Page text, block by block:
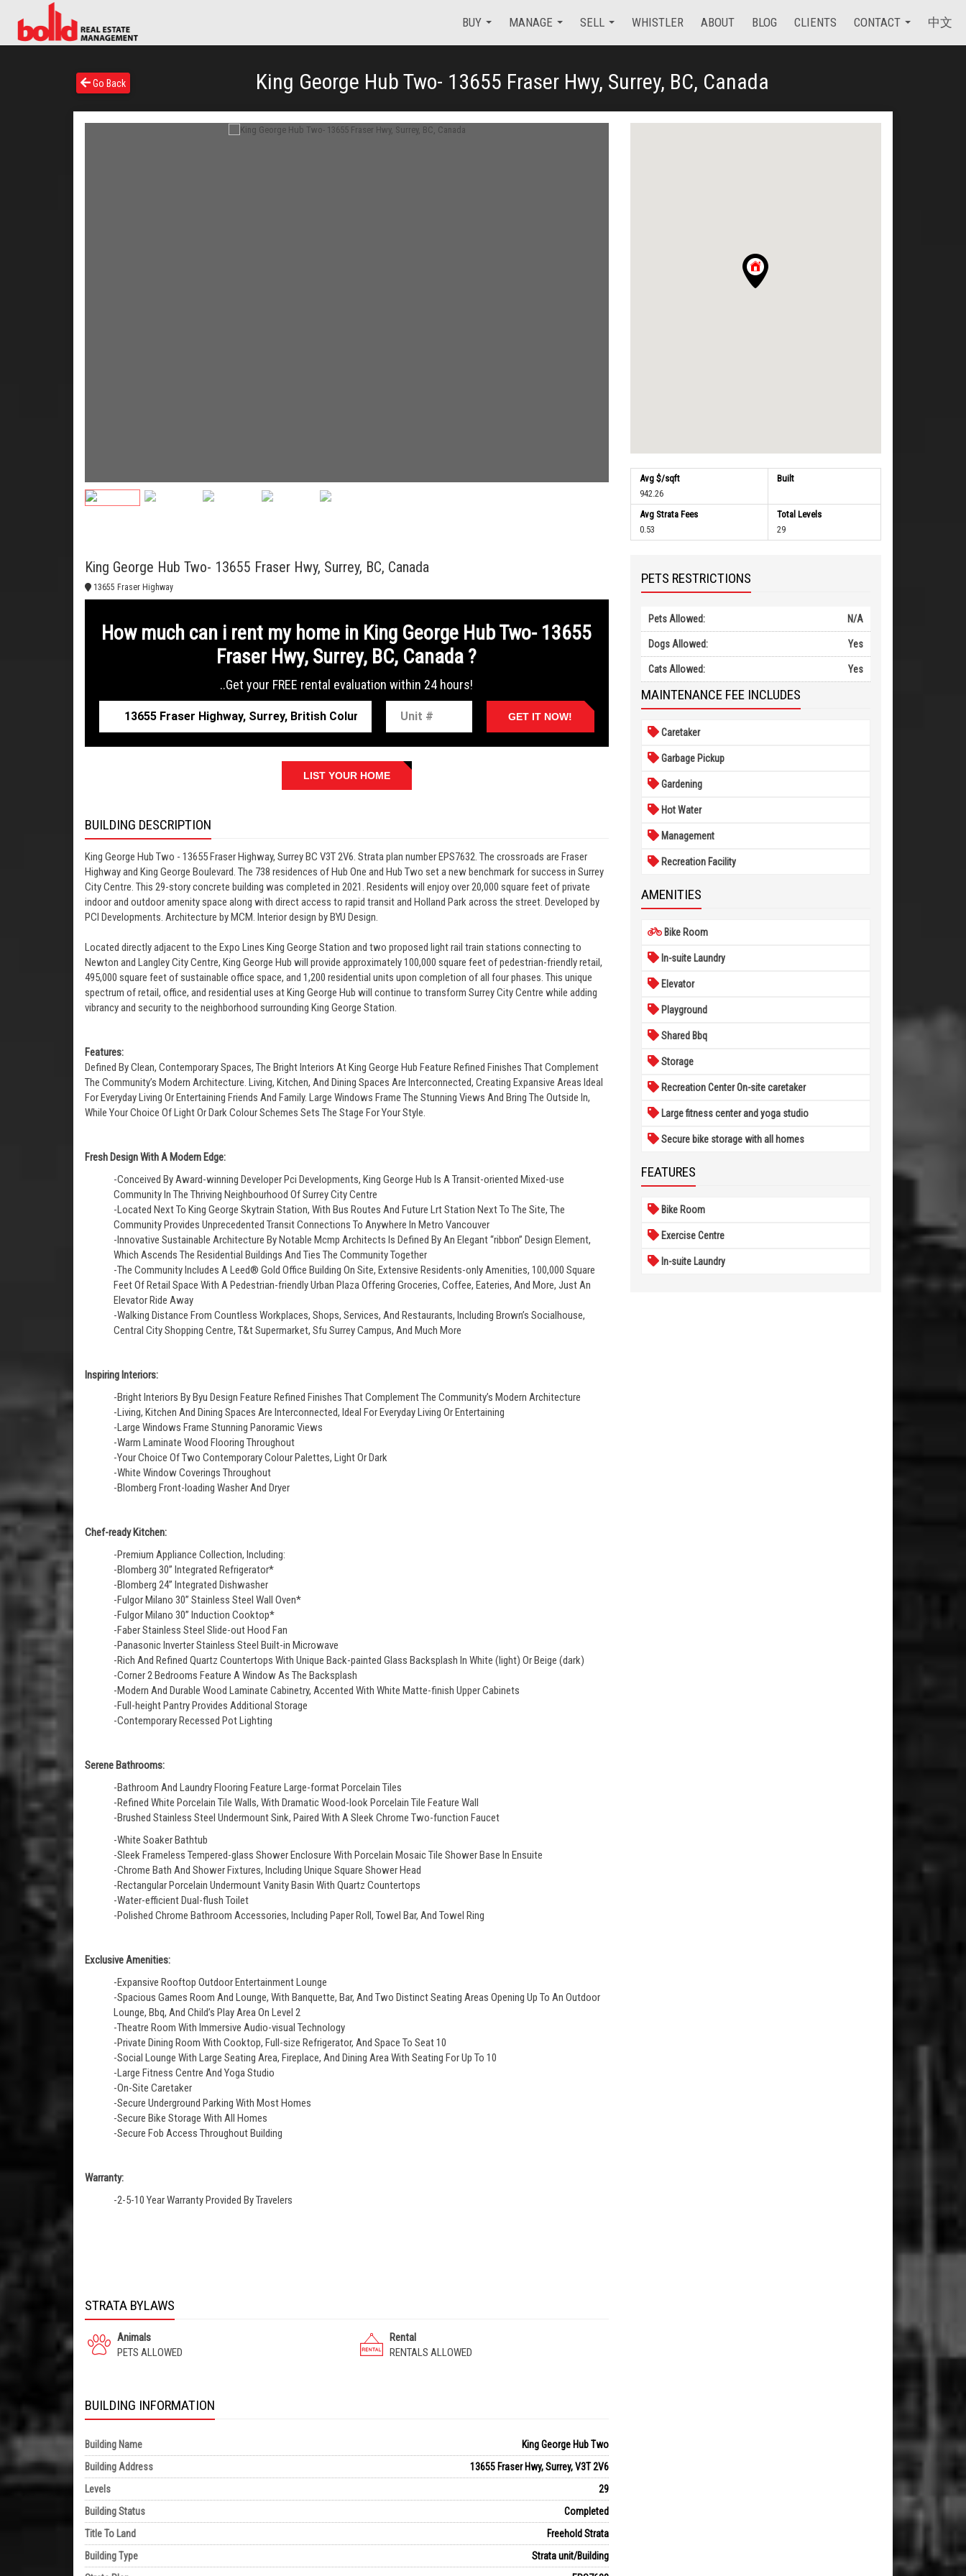
BUY MANAGE SELL WHISTLER ABOUT BLOG CLIENTS CONTACT 中文
Go Back King George Hub Two- 13655 Fraser Hwy, Surrey, BC, Canada
Avg $/sqft
942.26
Built
Avg Strata Fees
0.53
Total Levels
29
PETS RESTRICTIONS
Pets Allowed: N/A
Dogs Allowed: Yes
Cats Allowed: Yes
MAINTENANCE FEE INCLUDES
Caretaker
Garbage Pickup
Gardening
Hot Water
Management
Recreation Facility
AMENITIES
Bike Room
In-suite Laundry
Elevator
Playground
Shared Bbq
Storage
Recreation Center On-site caretaker
Large fitness center and yoga studio
Secure bike storage with all homes
FEATURES
Bike Room
Exercise Centre
In-suite Laundry
King George Hub Two- 13655 Fraser Hwy, Surrey, BC, Canada
13655 Fraser Highway
How much can i rent my home in King George Hub Two- 13655
Fraser Hwy, Surrey, BC, Canada ?
..Get your FREE rental evaluation within 24 hours!
GET IT NOW!
LIST YOUR HOME
BUILDING DESCRIPTION
King George Hub Two - 13655 Fraser Highway, Surrey BC V3T 2V6. Strata plan number EPS7632. The crossroads are Fraser
Highway and King George Boulevard. The 738 residences of Hub One and Hub Two set a new benchmark for success in Surrey
City Centre. This 29-story concrete building was completed in 2021. Residents will enjoy over 20,000 square feet of private
indoor and outdoor amenity space along with direct access to rapid transit and Holland Park across the street. Developed by
PCI Developments. Architecture by MCM. Interior design by BYU Design.
Located directly adjacent to the Expo Lines King George Station and two proposed light rail train stations connecting to
Newton and Langley City Centre, King George Hub will provide approximately 100,000 square feet of pedestrian-friendly retail,
495,000 square feet of sustainable office space, and 1,200 residential units upon completion of all four phases. This unique
spectrum of retail, office, and residential uses at King George Hub will continue to transform Surrey City Centre while adding
vibrancy and security to the neighborhood surrounding King George Station.
Features:
Defined By Clean, Contemporary Spaces, The Bright Interiors At King George Hub Feature Refined Finishes That Complement
The Community’s Modern Architecture. Living, Kitchen, And Dining Spaces Are Interconnected, Creating Expansive Areas Ideal
For Everyday Living Or Entertaining Friends And Family. Large Windows Frame The Stunning Views And Bring The Outside In,
While Your Choice Of Light Or Dark Colour Schemes Sets The Stage For Your Style.
Fresh Design With A Modern Edge:
-Conceived By Award-winning Developer Pci Developments, King George Hub Is A Transit-oriented Mixed-use
Community In The Thriving Neighbourhood Of Surrey City Centre
-Located Next To King George Skytrain Station, With Bus Routes And Future Lrt Station Next To The Site, The
Community Provides Unprecedented Transit Connections To Anywhere In Metro Vancouver
-Innovative Sustainable Architecture By Notable Mcmp Architects Is Defined By An Elegant “ribbon” Design Element,
Which Ascends The Residential Buildings And Ties The Community Together
-The Community Includes A Leed® Gold Office Building On Site, Extensive Residents-only Amenities, 100,000 Square
Feet Of Retail Space With A Pedestrian-friendly Urban Plaza Offering Groceries, Coffee, Eateries, And More, Just An
Elevator Ride Away
-Walking Distance From Countless Workplaces, Shops, Services, And Restaurants, Including Brown’s Socialhouse,
Central City Shopping Centre, T&t Supermarket, Sfu Surrey Campus, And Much More
Inspiring Interiors:
-Bright Interiors By Byu Design Feature Refined Finishes That Complement The Community’s Modern Architecture
-Living, Kitchen And Dining Spaces Are Interconnected, Ideal For Everyday Living Or Entertaining
-Large Windows Frame Stunning Panoramic Views
-Warm Laminate Wood Flooring Throughout
-Your Choice Of Two Contemporary Colour Palettes, Light Or Dark
-White Window Coverings Throughout
-Blomberg Front-loading Washer And Dryer
Chef-ready Kitchen:
-Premium Appliance Collection, Including:
-Blomberg 30” Integrated Refrigerator*
-Blomberg 24” Integrated Dishwasher
-Fulgor Milano 30” Stainless Steel Wall Oven*
-Fulgor Milano 30” Induction Cooktop*
-Faber Stainless Steel Slide-out Hood Fan
-Panasonic Inverter Stainless Steel Built-in Microwave
-Rich And Refined Quartz Countertops With Unique Back-painted Glass Backsplash In White (light) Or Beige (dark)
-Corner 2 Bedrooms Feature A Window As The Backsplash
-Modern And Durable Wood Laminate Cabinetry, Accented With White Matte-finish Upper Cabinets
-Full-height Pantry Provides Additional Storage
-Contemporary Recessed Pot Lighting
Serene Bathrooms:
-Bathroom And Laundry Flooring Feature Large-format Porcelain Tiles
-Refined White Porcelain Tile Walls, With Dramatic Wood-look Porcelain Tile Feature Wall
-Brushed Stainless Steel Undermount Sink, Paired With A Sleek Chrome Two-function Faucet
-White Soaker Bathtub
-Sleek Frameless Tempered-glass Shower Enclosure With Porcelain Mosaic Tile Shower Base In Ensuite
-Chrome Bath And Shower Fixtures, Including Unique Square Shower Head
-Rectangular Porcelain Undermount Vanity Basin With Quartz Countertops
-Water-efficient Dual-flush Toilet
-Polished Chrome Bathroom Accessories, Including Paper Roll, Towel Bar, And Towel Ring
Exclusive Amenities:
-Expansive Rooftop Outdoor Entertainment Lounge
-Spacious Games Room And Lounge, With Banquette, Bar, And Two Distinct Seating Areas Opening Up To An Outdoor
Lounge, Bbq, And Child’s Play Area On Level 2
-Theatre Room With Immersive Audio-visual Technology
-Private Dining Room With Cooktop, Full-size Refrigerator, And Space To Seat 10
-Social Lounge With Large Seating Area, Fireplace, And Dining Area With Seating For Up To 10
-Large Fitness Centre And Yoga Studio
-On-Site Caretaker
-Secure Underground Parking With Most Homes
-Secure Bike Storage With All Homes
-Secure Fob Access Throughout Building
Warranty:
-2-5-10 Year Warranty Provided By Travelers
STRATA BYLAWS
Animals
PETS ALLOWED
Rental
RENTALS ALLOWED
BUILDING INFORMATION
Building Name
King George Hub Two
Building Address
13655 Fraser Hwy, Surrey, V3T 2V6
Levels
29
Building Status
Completed
Title To Land
Freehold Strata
Building Type
Strata unit/Building